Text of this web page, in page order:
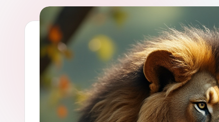
ri
Career
Services